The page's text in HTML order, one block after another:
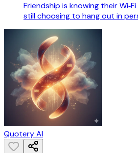
Friendship is knowing their
still choosing to hang out in
Quotery AI